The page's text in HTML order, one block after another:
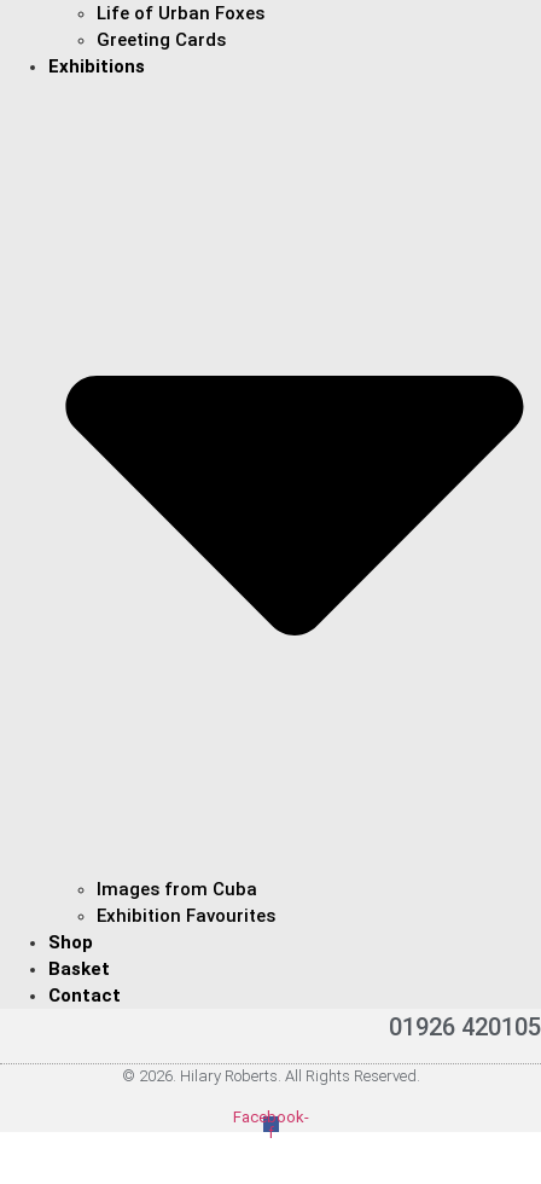
Life of Urban Foxes
Greeting Cards
Exhibitions
Images from Cuba
Exhibition Favourites
Shop
Basket
Contact
01926 420105
© 2026. Hilary Roberts. All Rights Reserved.
Facebook-
f